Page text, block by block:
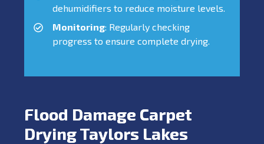
dehumidifiers to reduce moisture levels.
Monitoring: Regularly checking
progress to ensure complete drying.
Flood Damage Carpet
Drying Taylors Lakes